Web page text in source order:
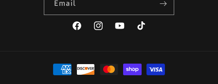
Email
FacebookInstagramYouTubeTikTok
Payment
methods